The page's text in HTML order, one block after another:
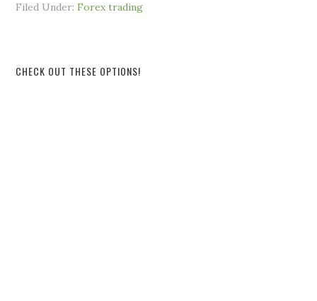
Filed Under:Forex trading
CHECK OUT THESE OPTIONS!